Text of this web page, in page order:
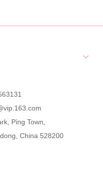
Ping Town,
China 528200